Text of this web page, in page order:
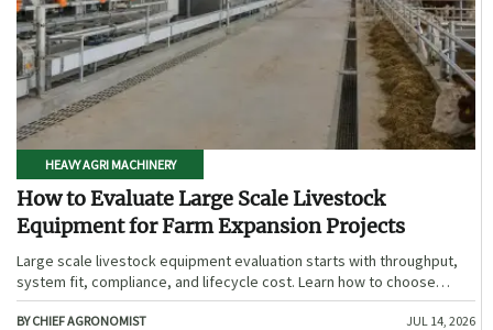
HEAVY AGRI MACHINERY
How to Evaluate Large Scale Livestock
Equipment for Farm Expansion Projects
Large scale livestock equipment evaluation starts with throughput,
system fit, compliance, and lifecycle cost. Learn how to choose
expansion-ready solutions that reduce risk and improve farm ROI.
BY CHIEF AGRONOMIST JUL 14, 2026